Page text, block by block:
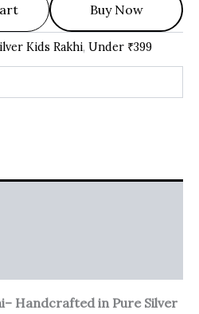
Buy Now
Kids Rakhi, Under ₹399
Handcrafted in Pure Silver